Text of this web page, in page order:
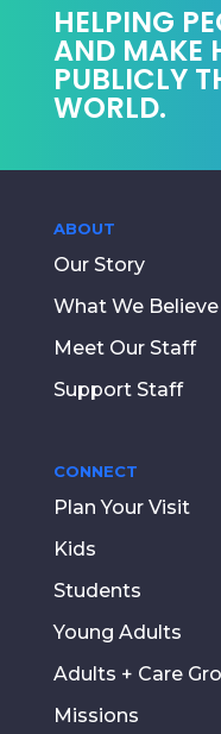
HELPING
AND MAKE
PUBLICLY
WORLD.
ABOUT
Our Story
What We Believe
Meet Our Staff
Support Staff
CONNECT
Plan Your Visit
Kids
Students
Young Adults
Adults + Care
Missions